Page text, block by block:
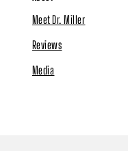
Meet Dr. Miller
Reviews
Media